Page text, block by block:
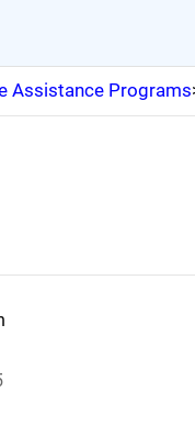
Assistance Programs